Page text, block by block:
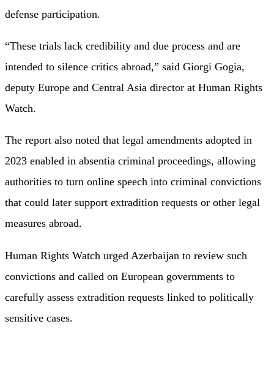
defense participation.
“These trials lack credibility and due process and are
intended to silence critics abroad,” said Giorgi Gogia,
deputy Europe and Central Asia director at Human Rights
Watch.
The report also noted that legal amendments adopted in
2023 enabled in absentia criminal proceedings, allowing
authorities to turn online speech into criminal convictions
that could later support extradition requests or other legal
measures abroad.
Human Rights Watch urged Azerbaijan to review such
convictions and called on European governments to
carefully assess extradition requests linked to politically
sensitive cases.